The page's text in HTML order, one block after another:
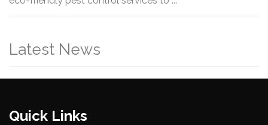
Latest News
Quick Links